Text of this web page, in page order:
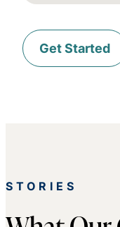
Get Started
STORIES